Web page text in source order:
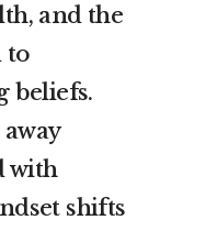
and the
to
beliefs.
with
shifts